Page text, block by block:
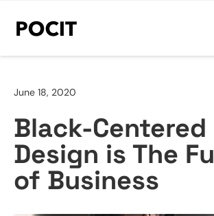
June 18, 2020
Black-Centered
Design is The
of Business